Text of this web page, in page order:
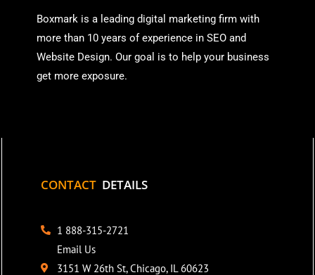
Boxmark is a leading digital marketing firm with
more than 10 years of experience in SEO and
Website Design. Our goal is to help your business
get more exposure.
CONTACT DETAILS
1 888-315-2721
Email Us
3151 W 26th St, Chicago, IL 60623